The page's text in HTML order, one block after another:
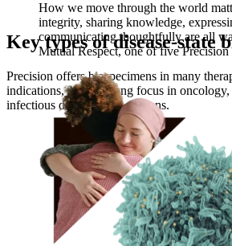
How we move through the world
integrity, sharing knowledge,
communicating thoughtfully are all
Mutual Respect, one of five Precision
Key types of disease-state
Precision offers biospecimens in many
indications, with a strong focus in oncology,
infectious disease biospecimens.